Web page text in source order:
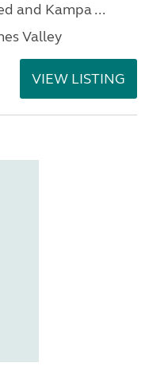
and Kampa ...
Valley
VIEW LISTING